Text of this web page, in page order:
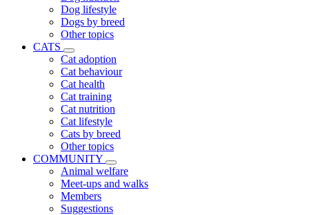
Dog lifestyle
Dogs by breed
Other topics
CATS
Cat adoption
Cat behaviour
Cat health
Cat training
Cat nutrition
Cat lifestyle
Cats by breed
Other topics
COMMUNITY
Animal welfare
Meet-ups and walks
Members
Suggestions